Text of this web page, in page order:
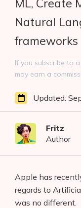
ML, Create
Natural
frameworks
If you subscribe to
may earn a
Fritz
Author
Updated:
Apple has
regards to
was no different.